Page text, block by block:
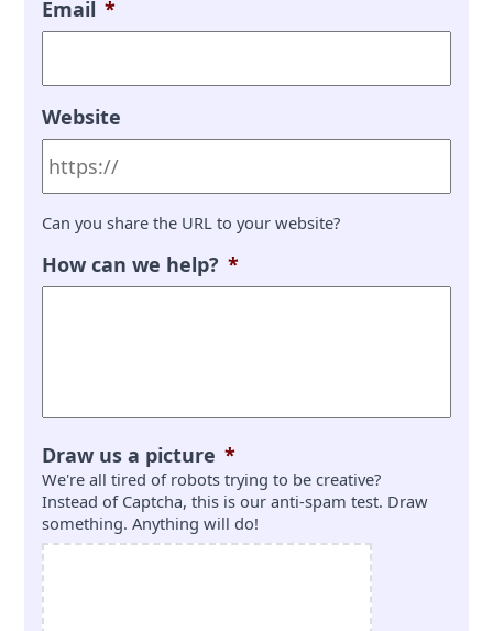
Email *
Website
Can you share the URL to your website?
How can we help? *
Draw us a picture *
We're all tired of robots trying to be creative?
Instead of Captcha, this is our anti-spam test. Draw
something. Anything will do!